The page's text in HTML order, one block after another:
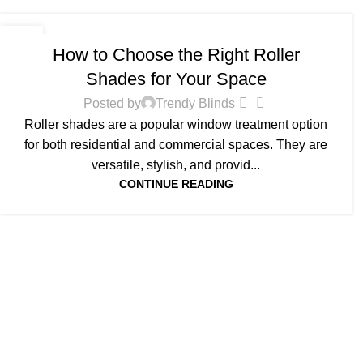
How to Choose the Right Roller
Shades for Your Space
Posted by Trendy Blinds 0
Roller shades are a popular window treatment option
for both residential and commercial spaces. They are
versatile, stylish, and provid...
CONTINUE READING